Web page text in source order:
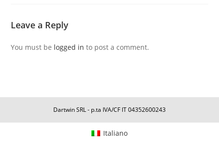
Leave a Reply
You must be logged in to post a comment.
Dartwin SRL - p.ta IVA/CF IT 04352600243
Italiano